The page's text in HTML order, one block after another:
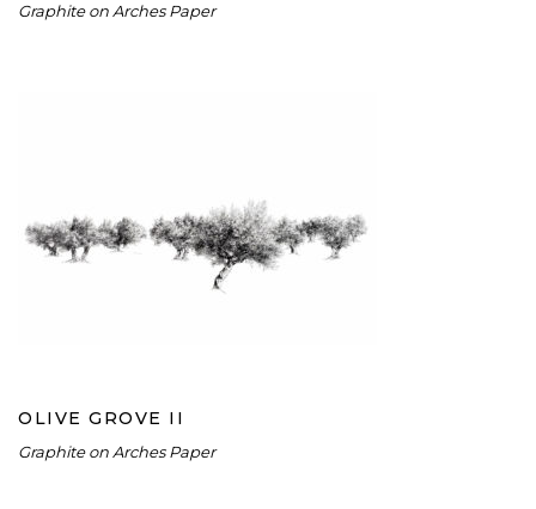
Graphite on Arches Paper
OLIVE GROVE II
OLIVE GROVE II
Graphite on Arches Paper